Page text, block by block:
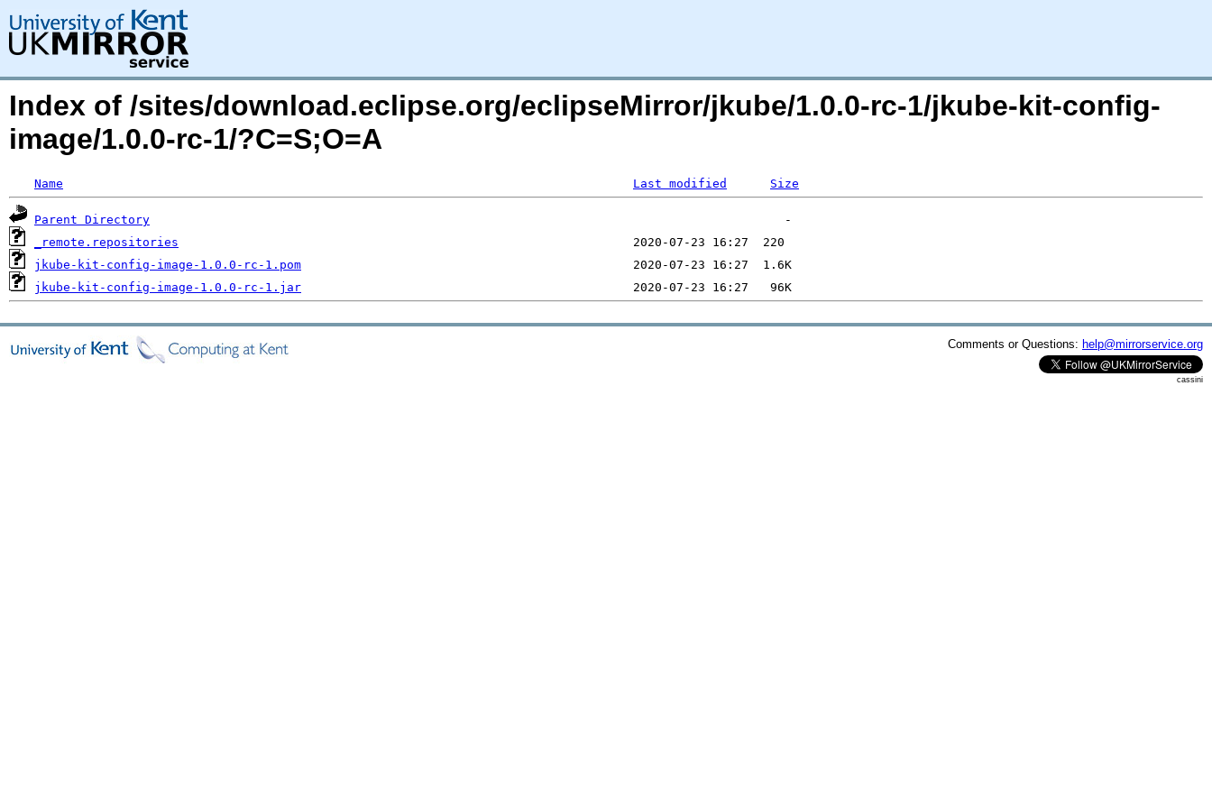
Index of /sites/download.eclipse.org/eclipseMirror/jkube/1.0.0-rc-1/jkube-kit-config-
image/1.0.0-rc-1/?C=S;O=A
Name Last modified Size
Parent Directory
_remote.repositories
jkube-kit-config-image-1.0.0-rc-1.pom
jkube-kit-config-image-1.0.0-rc-1.jar
Comments or Questions: help@mirrorservice.org
cassini